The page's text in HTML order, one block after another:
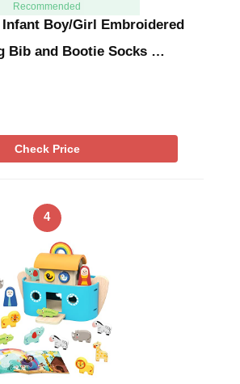
Recommended
Boy/Girl Embroidered
Bib and Bootie Socks …
Check Price
4